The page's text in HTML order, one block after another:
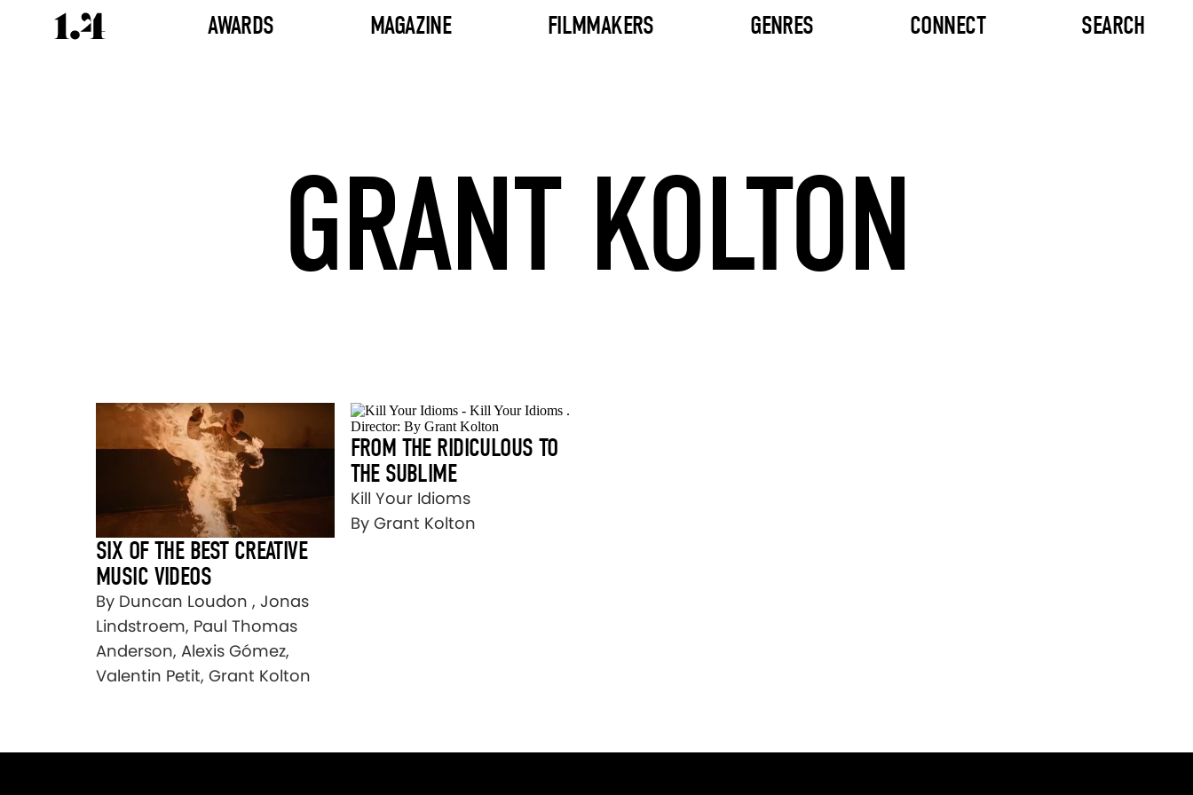
AWARDS MAGAZINE FILMMAKERS GENRES CONNECT SEARCH
GRANT KOLTON
SIX OF THE BEST CREATIVE
MUSIC VIDEOS
By Duncan Loudon , Jonas
Lindstroem, Paul Thomas
Anderson, Alexis Gómez,
Valentin Petit, Grant Kolton
FROM THE RIDICULOUS TO
THE SUBLIME
Kill Your Idioms
By Grant Kolton